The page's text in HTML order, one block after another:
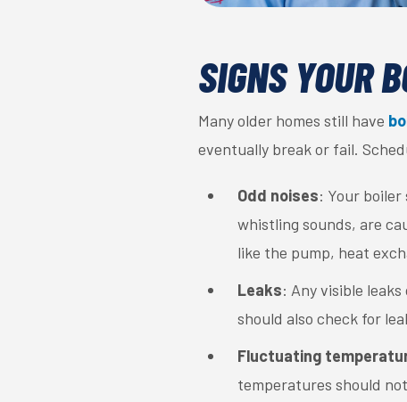
SIGNS YOUR
Many older homes still have
eventually break or fail.
Odd noises: Your
whistling sounds, are
like the pump, heat
Leaks: Any visible
should also check for
Fluctuating
temperatures should